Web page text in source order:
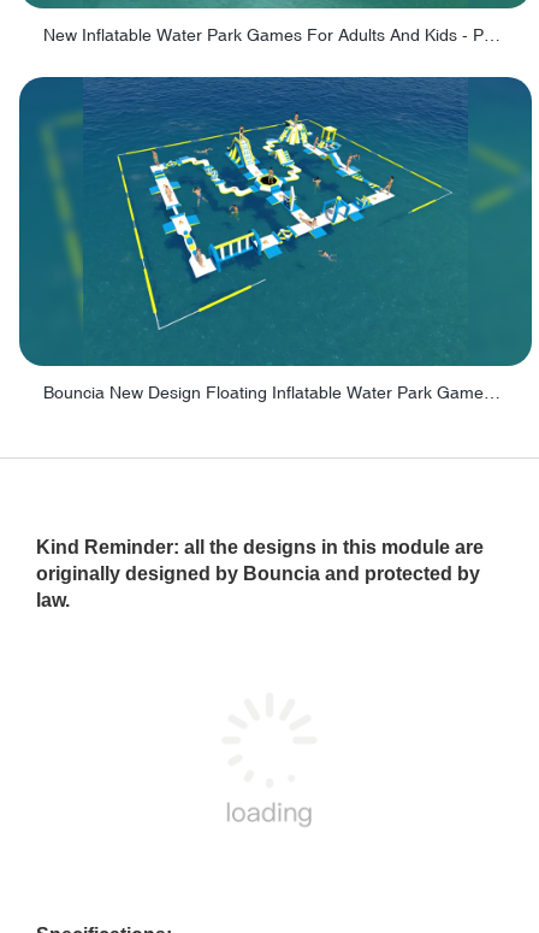
Kind Reminder: all the designs in this module are
originally designed by Bouncia and protected by
law.